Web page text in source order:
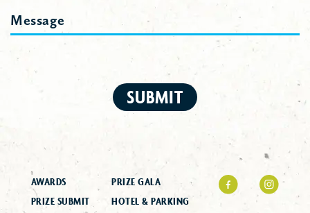
Message
SUBMIT
AWARDS
PRIZE SUBMIT
PRIZE GALA
HOTEL & PARKING